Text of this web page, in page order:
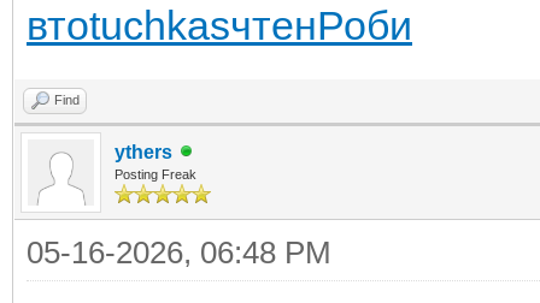
втоtuchkasчтенРоби
Find
ythers
Posting Freak
05-16-2026, 06:48 PM